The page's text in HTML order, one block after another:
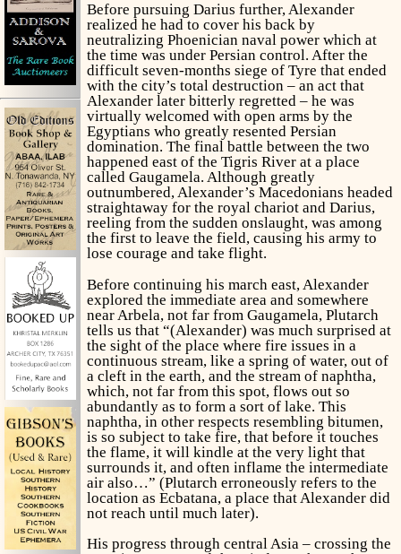
Before pursuing Darius further, Alexander
realized he had to cover his back by
neutralizing Phoenician naval power which at
the time was under Persian control. After the
difficult seven-months siege of Tyre that ended
with the city’s total destruction – an act that
Alexander later bitterly regretted – he was
virtually welcomed with open arms by the
Egyptians who greatly resented Persian
domination. The final battle between the two
happened east of the Tigris River at a place
called Gaugamela. Although greatly
outnumbered, Alexander’s Macedonians headed
straightaway for the royal chariot and Darius,
reeling from the sudden onslaught, was among
the first to leave the field, causing his army to
lose courage and take flight.
Before continuing his march east, Alexander
explored the immediate area and somewhere
near Arbela, not far from Gaugamela, Plutarch
tells us that “(Alexander) was much surprised at
the sight of the place where fire issues in a
continuous stream, like a spring of water, out of
a cleft in the earth, and the stream of naphtha,
which, not far from this spot, flows out so
abundantly as to form a sort of lake. This
naphtha, in other respects resembling bitumen,
is so subject to take fire, that before it touches
the flame, it will kindle at the very light that
surrounds it, and often inflame the intermediate
air also…” (Plutarch erroneously refers to the
location as Ecbatana, a place that Alexander did
not reach until much later).
His progress through central Asia – crossing the